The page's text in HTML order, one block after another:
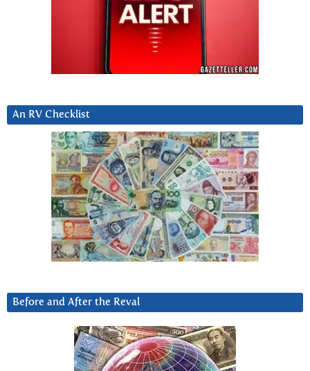
An RV Checklist
Before and After the Reval